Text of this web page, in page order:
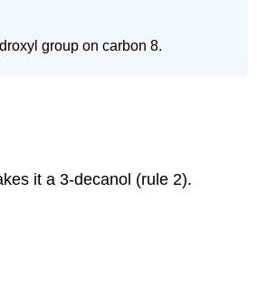
group on carbon 8.
it a 3-decanol (rule 2).